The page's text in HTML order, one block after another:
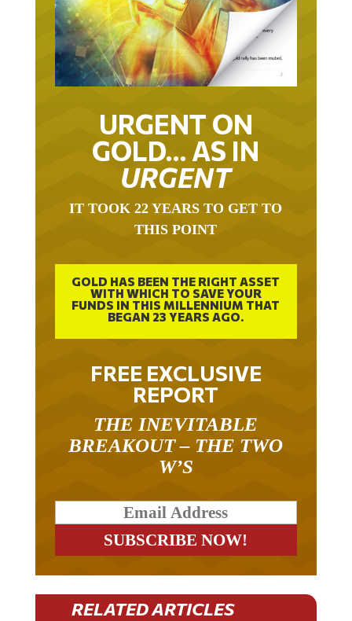
URGENT ON
GOLD… AS IN
URGENT
THIS POINT
GOLD HAS BEEN THE RIGHT ASSET
WITH WHICH TO SAVE YOUR
FUNDS IN THIS MILLENNIUM THAT
BEGAN 23 YEARS AGO.
FREE EXCLUSIVE
REPORT
BREAKOUT – THE TWO
W’S
RELATED ARTICLES